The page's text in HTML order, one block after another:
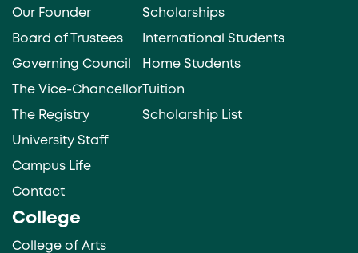
Our Founder
Board of Trustees
Governing Council
The Vice-Chancellor
The Registry
University Staff
Campus Life
Contact
Scholarships
International Students
Home Students
Tuition
Scholarship List
College
College of Arts